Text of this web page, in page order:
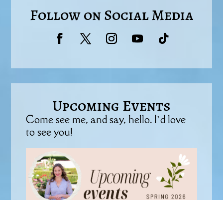
Follow on Social Media
Upcoming Events
Come see me, and say, hello. I’d love
to see you!